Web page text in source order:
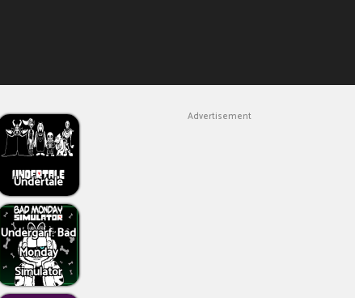
Undertale
Undergarf: Bad
Monday
Simulator
Advertisement